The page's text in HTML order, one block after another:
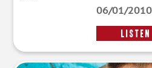
06/01/2010
LISTEN